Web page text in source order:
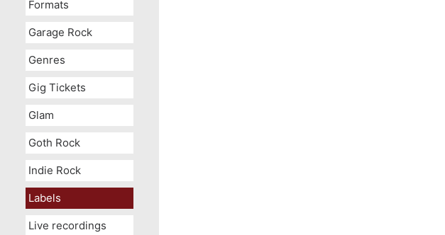
Formats
Garage Rock
Genres
Gig Tickets
Glam
Goth Rock
Indie Rock
Labels
Live recordings